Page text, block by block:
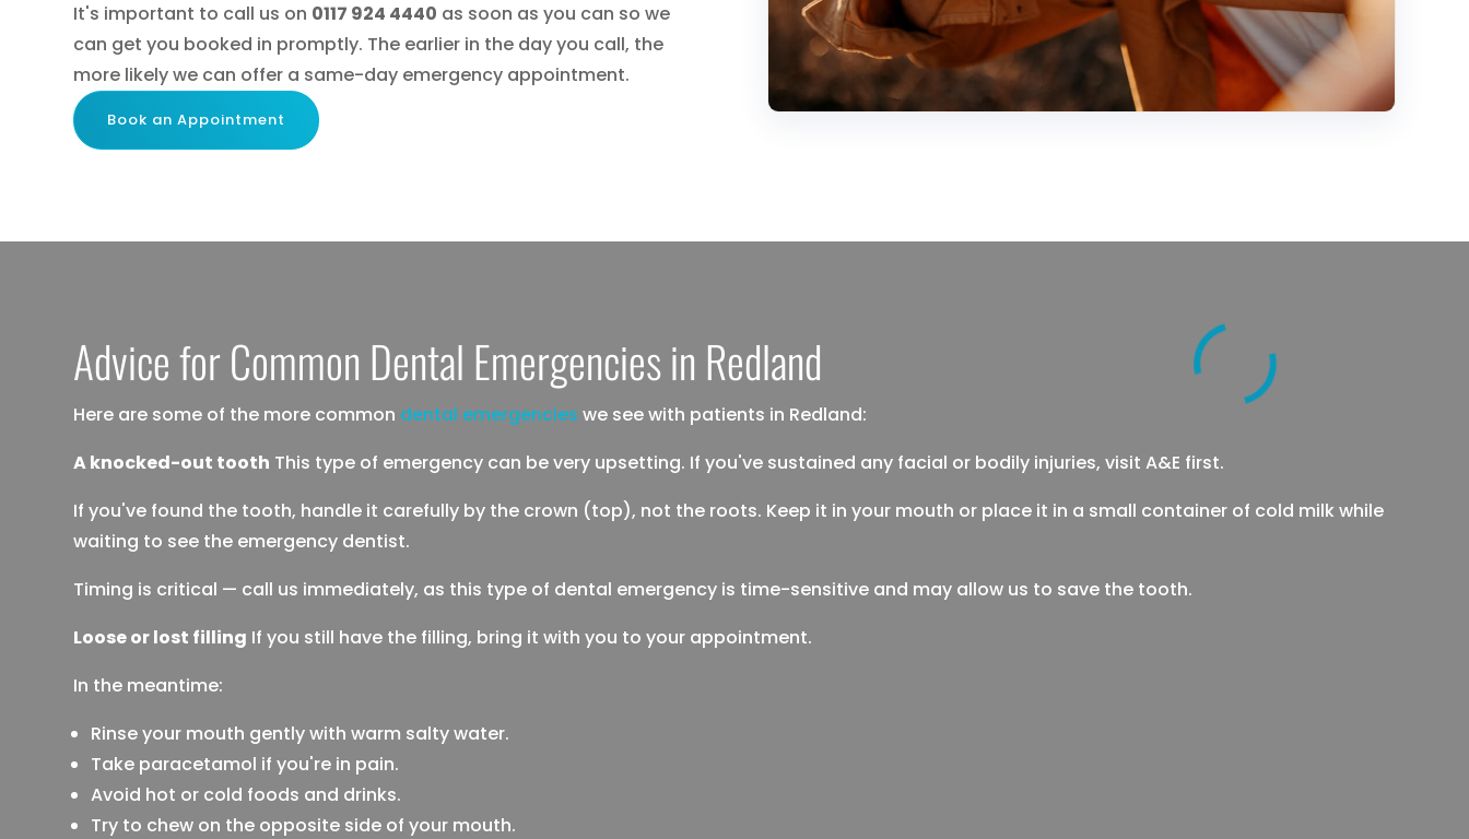
It's important to call us on 0117 924 4440 as soon as you can so we
can get you booked in promptly. The earlier in the day you call, the
more likely we can offer a same-day emergency appointment.
Book an Appointment
Advice for Common Dental Emergencies in Redland
Here are some of the more common dental emergencies we see with patients in Redland:
A knocked-out tooth This type of emergency can be very upsetting. If you've sustained any facial or bodily injuries, visit A&E first.
If you've found the tooth, handle it carefully by the crown (top), not the roots. Keep it in your mouth or place it in a small container of cold milk while
waiting to see the emergency dentist.
Timing is critical — call us immediately, as this type of dental emergency is time-sensitive and may allow us to save the tooth.
Loose or lost filling If you still have the filling, bring it with you to your appointment.
In the meantime:
Rinse your mouth gently with warm salty water.
Take paracetamol if you're in pain.
Avoid hot or cold foods and drinks.
Try to chew on the opposite side of your mouth.